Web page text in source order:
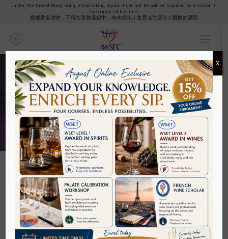
Partners & Clients
AWSEC Points
Media
FAQ
Contact
Policy
Go to Mainland China Site
Under the law of Hong Kong, intoxicating liquor must not be sold or supplied to a minor in
the course of business.
根據香港法律，不得在業務過程中，向未成年人售賣或供應令人醺醉的酒類
Media
Filters
X